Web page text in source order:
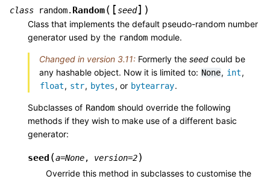
class random. Random( [ seed] )
Class that implements the default pseudo-random number
generator used by the random module.
Changed in version 3.11: Formerly the seed could be
any hashable object. Now it is limited to: None, int,
float, str, bytes, or bytearray.
Subclasses of Random should override the following
methods if they wish to make use of a different basic
generator:
seed (a=None, version=2)
Override this method in subclasses to customise the